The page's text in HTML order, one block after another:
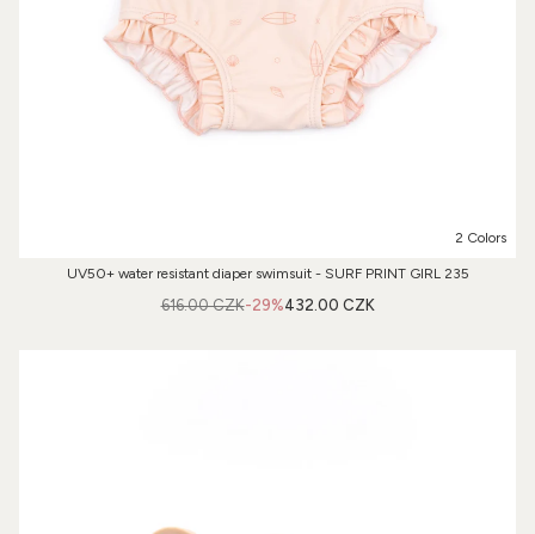
2 Colors
UV50+ water resistant diaper swimsuit - SURF PRINT GIRL 235
-29%
616.00 CZK 432.00 CZK